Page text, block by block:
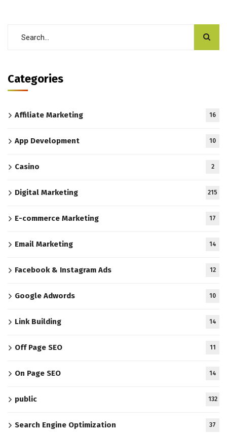
Categories
Affiliate Marketing 16
App Development 10
Casino 2
Digital Marketing 215
E-commerce Marketing 17
Email Marketing 14
Facebook & Instagram Ads 12
Google Adwords 10
Link Building 14
Off Page SEO 11
On Page SEO 14
public 132
Search Engine Optimization 37